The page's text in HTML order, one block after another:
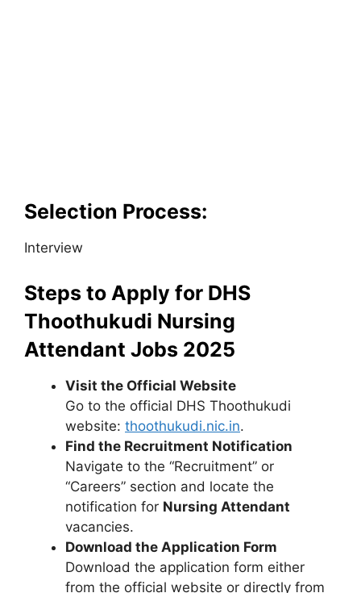
Selection Process:
Interview
Steps to Apply for DHS
Thoothukudi Nursing
Attendant Jobs 2025
Visit the Official Website
Go to the official DHS Thoothukudi
website: thoothukudi.nic.in.
Find the Recruitment Notification
Navigate to the “Recruitment” or
“Careers” section and locate the
notification for Nursing Attendant
vacancies.
Download the Application Form
Download the application form either
from the official website or directly from